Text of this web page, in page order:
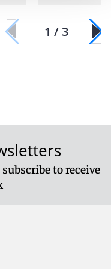
1 / 3
to receive